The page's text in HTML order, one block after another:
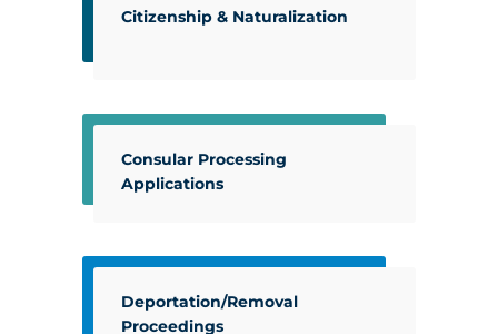
Citizenship & Naturalization
Consular Processing
Applications
Deportation/Removal
Proceedings